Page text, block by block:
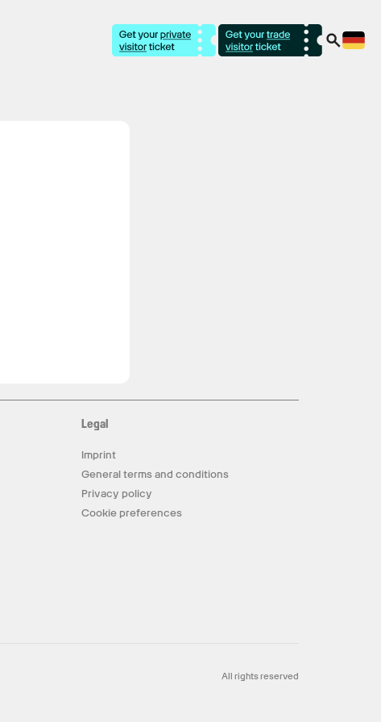
Legal
Imprint
General terms and conditions
Privacy policy
Cookie preferences
All rights reserved